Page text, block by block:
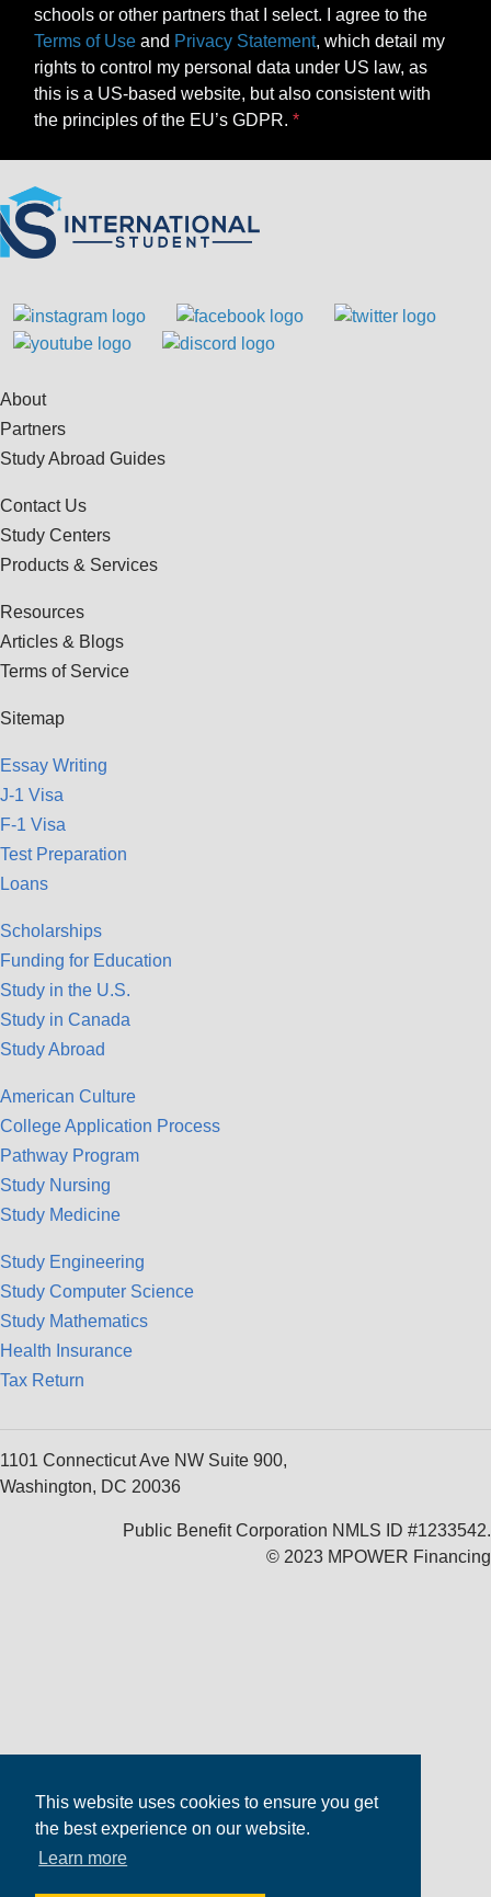
This website uses cookies to ensure you get
the best experience on our website.
Learn more
schools or other partners that I select. I agree to the
Terms of Use and Privacy Statement, which detail my
rights to control my personal data under US law, as
this is a US-based website, but also consistent with
the principles of the EU’s GDPR.
About
Partners
Study Abroad Guides
Contact Us
Study Centers
Products & Services
Resources
Articles & Blogs
Terms of Service
Sitemap
Essay Writing
J-1 Visa
F-1 Visa
Test Preparation
Loans
Scholarships
Funding for Education
Study in the U.S.
Study in Canada
Study Abroad
American Culture
College Application Process
Pathway Program
Study Nursing
Study Medicine
Study Engineering
Study Computer Science
Study Mathematics
Health Insurance
Tax Return
1101 Connecticut Ave NW Suite 900,
Washington, DC 20036
Public Benefit Corporation NMLS ID #1233542.
© 2023 MPOWER Financing